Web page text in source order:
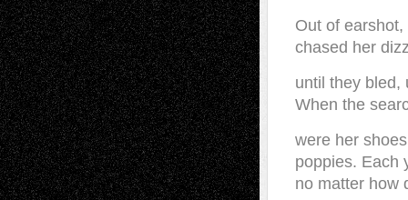
Out of
chased her
until they bled,
When the
were her
poppies. Each
no matter how